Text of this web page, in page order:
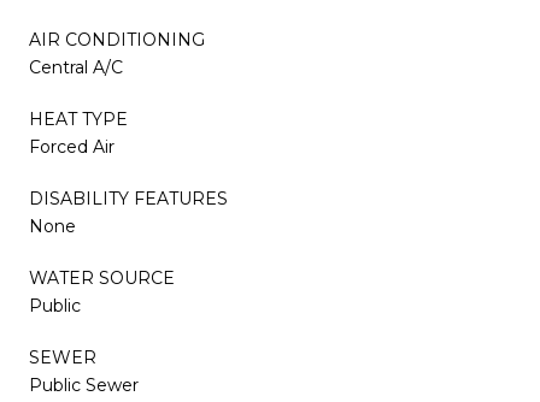
AIR CONDITIONING
Central A/C
HEAT TYPE
Forced Air
DISABILITY FEATURES
None
WATER SOURCE
Public
SEWER
Public Sewer